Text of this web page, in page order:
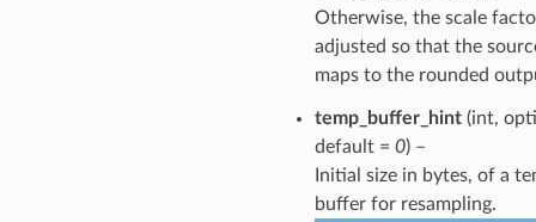
Otherwise, the scale
adjusted so that the
maps to the rounded
temp_buffer_hint(int,
default = 0) –
Initial size in bytes, of a
buffer for resampling.